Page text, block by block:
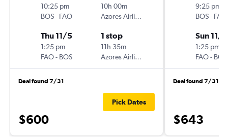
10:25 pm
BOS- FAO
10h 00m
Azores Airlines
Thu 11/5
1:25 pm
FAO- BOS
1 stop
11h 35m
Azores Airlines
Deal found 7/31
$600
Pick Dates
9:25 pm
BOS- FAO
Sun 11/8
1:25 pm
FAO- BOS
Deal found 7/31
$643